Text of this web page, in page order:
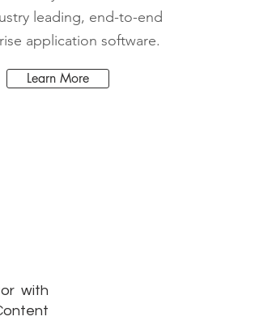
leading, end-to-end
application software.
Learn More
with